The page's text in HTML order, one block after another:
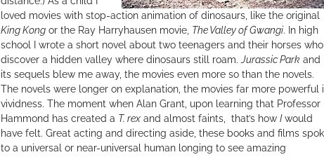
loved movies with stop-action animation of dinosaurs, like the original
King Kongor the Ray Harryhausen movie, The Valley of Gwangi. In high
school I wrote a short novel about two teenagers and their horses who
discover a hidden valley where dinosaurs still roam. Jurassic Parkand
its sequels blew me away, the movies even more so than the novels.
The novels were longer on explanation, the movies far more powerful
vividness. The moment when Alan Grant, upon learning that Professor
Hammond has created a T. rexand almost faints, that’s how Iwould
have felt. Great acting and directing aside, these books and films
to a universal or near-universal human longing to see amazing